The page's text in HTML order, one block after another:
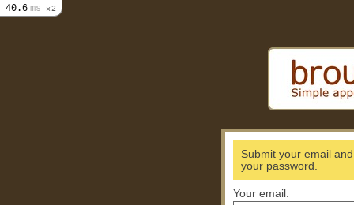
Submit your email
your password.
Your email:
40.6 ms 2